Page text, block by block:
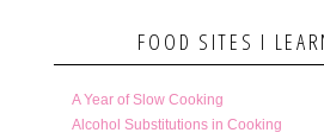
FOOD SITES I
A Year of Slow Cooking
Alcohol Substitutions in Cooking